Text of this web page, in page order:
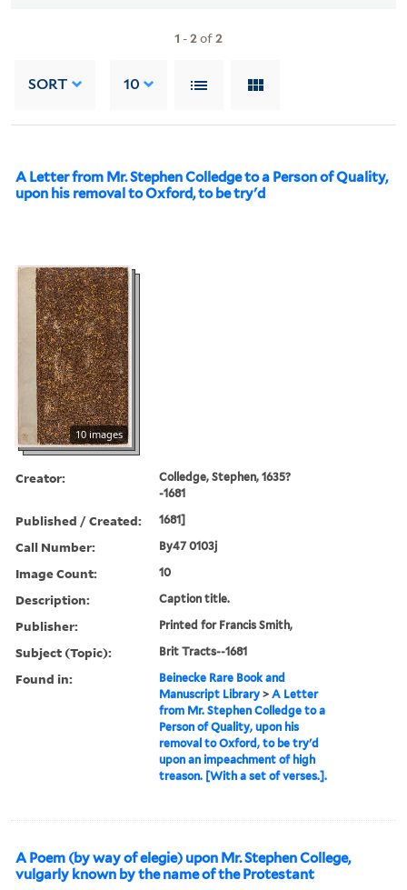
1 -2of2
SORT 10
A Letter from Mr. Stephen Colledge to a Person of Quality,
upon his removal to Oxford, to be try'd
10 images
Creator:
Colledge, Stephen, 1635?
-1681
Published / Created: 1681]
Call Number: By47 0103j
Image Count: 10
Description: Caption title.
Publisher: Printed for Francis Smith,
Subject (Topic): Brit Tracts--1681
Found in:
Beinecke Rare Book and
Manuscript Library >A Letter
from Mr. Stephen Colledge to a
Person of Quality, upon his
removal to Oxford, to be try'd
upon an impeachment of high
treason. [With a set of verses.].
A Poem (by way of elegie) upon Mr. Stephen College,
vulgarly known by the name of the Protestant